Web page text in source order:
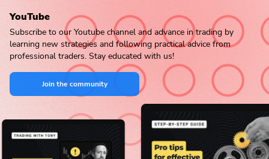
YouTube
Subscribe to our Youtube channel and advance in trading by
learning new strategies and following practical advice from
professional traders. Stay educated with us!
Join the community